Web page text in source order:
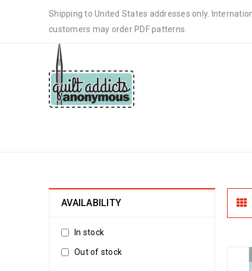
Shipping to United States addresses only.
customers may order PDF patterns.
AVAILABILITY
In stock
Out of stock